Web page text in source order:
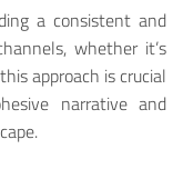
a consistent and
whether it’s
approach is crucial
narrative and